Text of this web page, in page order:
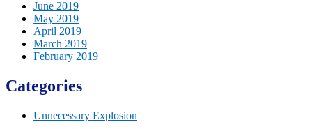
June 2019
May 2019
April 2019
March 2019
February 2019
Categories
Unnecessary Explosion